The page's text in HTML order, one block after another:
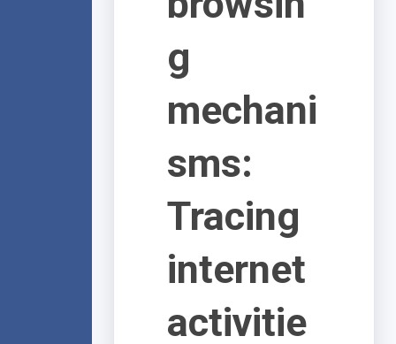
g
mechani
sms:
Tracing
internet
activitie